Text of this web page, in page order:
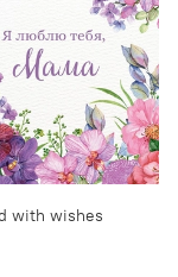
with wishes